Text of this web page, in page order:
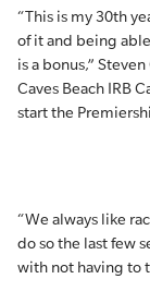
“This is my 30th
of it and being
is a bonus,”
Caves Beach IRB
start the
“We always like
do so the last few
with not having to